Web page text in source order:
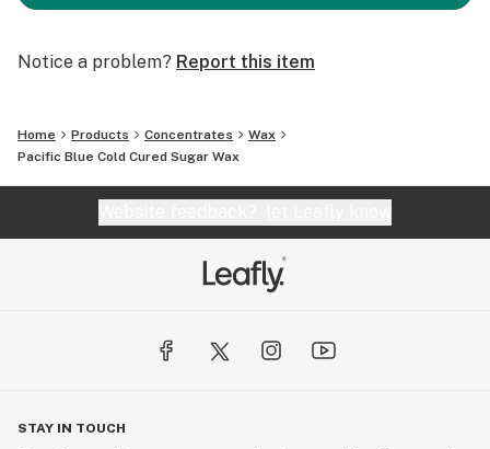
Notice a problem? Report this item
Home Products Concentrates
Wax
Pacific Blue Cold Cured Sugar Wax
STAY IN TOUCH